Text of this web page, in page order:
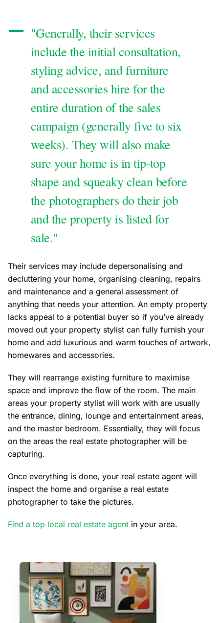
"Generally, their services
include the initial consultation,
styling advice, and furniture
and accessories hire for the
entire duration of the sales
campaign (generally five to six
weeks). They will also make
sure your home is in tip-top
shape and squeaky clean before
the photographers do their job
and the property is listed for
sale."
Their services may include depersonalising and
decluttering your home, organising cleaning, repairs
and maintenance and a general assessment of
anything that needs your attention. An empty property
lacks appeal to a potential buyer so if you’ve already
moved out your property stylist can fully furnish your
home and add luxurious and warm touches of artwork,
homewares and accessories.
They will rearrange existing furniture to maximise
space and improve the flow of the room. The main
areas your property stylist will work with are usually
the entrance, dining, lounge and entertainment areas,
and the master bedroom. Essentially, they will focus
on the areas the real estate photographer will be
capturing.
Once everything is done, your real estate agent will
inspect the home and organise a real estate
photographer to take the pictures.
Find a top local real estate agent in your area.